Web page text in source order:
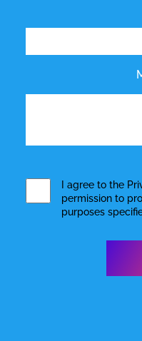
I agree to the
permission to
purposes